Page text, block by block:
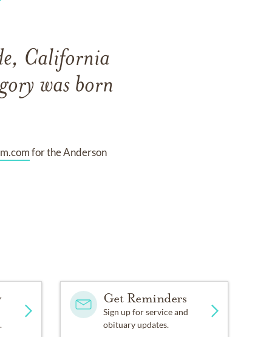
California
was born
for the Anderson
Get Reminders
Sign up for service and
obituary updates.